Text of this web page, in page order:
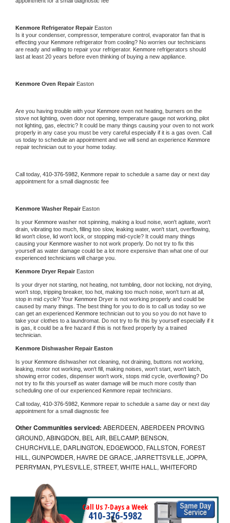
Kenmore Refrigerator Repair Easton
Is it your condenser, compressor, temperature control, evaporator fan that is
effecting your Kenmore refrigerator from cooling? No worries our technicians
are ready and willing to repair your refrigerator. Kenmore refrigerators should
last at least 20 years before even thinking of buying a new appliance.
Kenmore Oven Repair Easton
Are you having trouble with your Kenmore oven not heating, burners on the
stove not lighting, oven door not opening, temperature gauge not working, pilot
not lighting, gas, electric? It could be many things causing your oven to not work
properly in any case you must be very careful especially if it is a gas oven. Call
us today to schedule an appointment and we will send an experience
repair technician out to your home today.
Call today, 410-376-5982, Kenmore repair to schedule a same day or next day
appointment for a small diagnostic fee
Kenmore Washer Repair Easton
Is your Kenmore washer not spinning, making a loud noise, won't agitate, won't
drain, vibrating too much, filling too slow, leaking water, won't start, overflowing,
lid won't close, lid won't lock, or stopping mid-cycle? It could many things
causing your Kenmore washer to not work properly. Do not try to fix this
yourself as water damage could be a lot more expensive than what one of our
experienced technicians will charge you.
Kenmore Dryer Repair Easton
Is your dryer not starting, not heating, not tumbling, door not locking, not drying,
won't stop, tripping breaker, too hot, making too much noise, won't turn at all,
stop in mid cycle? Your Kenmore Dryer is not working properly and could be
caused by many things. The best thing for you to do is to call us today so we
can get an experienced Kenmore technician out to you so you do not have to
take your clothes to a laundromat. Do not try to fix this by yourself especially if it
is gas, it could be a fire hazard if this is not fixed properly by a trained
technician.
Kenmore Dishwasher Repair Easton
Is your Kenmore dishwasher not cleaning, not draining, buttons not working,
leaking, motor not working, won't fill, making noises, won't start, won't latch,
showing error codes, dispenser won't work, stops mid cycle, overflowing? Do
not try to fix this yourself as water damage will be much more costly than
scheduling one of our experienced Kenmore repair technicians.
Call today, 410-376-5982, Kenmore repair to schedule a same day or next day
appointment for a small diagnostic fee
Other Communities serviced: ABERDEEN, ABERDEEN PROVING
GROUND, ABINGDON, BEL AIR, BELCAMP, BENSON,
CHURCHVILLE, DARLINGTON, EDGEWOOD, FALLSTON, FOREST
HILL, GUNPOWDER, HAVRE DE GRACE, JARRETTSVILLE, JOPPA,
PERRYMAN, PYLESVILLE, STREET, WHITE HALL, WHITEFORD
Call Us 7-Days a Week
410-376-5982